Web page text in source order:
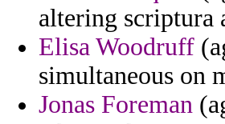
altering scriptura
Elisa Woodruff
simultaneous on
Jonas Foreman